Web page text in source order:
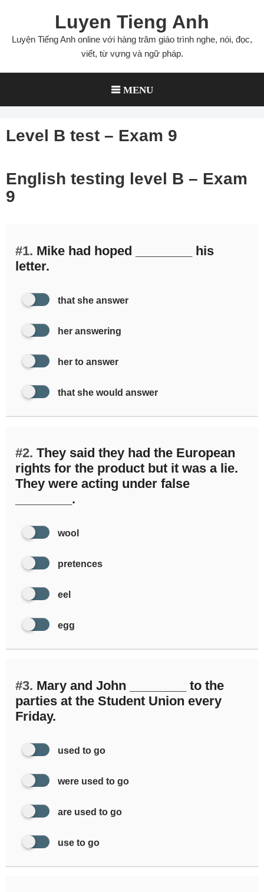
content
Luyen Tieng Anh
Luyện Tiếng Anh online với hàng trăm giáo trình nghe, nói, đọc,
viết, từ vựng và ngữ pháp.
MENU
Level B test – Exam 9
English testing level B – Exam
9
#1. Mike had hoped ________ his
letter.
that she answer
her answering
her to answer
that she would answer
#2. They said they had the European
rights for the product but it was a lie.
They were acting under false
________.
wool
pretences
eel
egg
#3. Mary and John ________ to the
parties at the Student Union every
Friday.
used to go
were used to go
are used to go
use to go